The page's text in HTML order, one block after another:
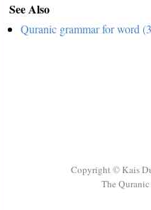
See Also
Quranic grammar for word
Copyright © Kais
The